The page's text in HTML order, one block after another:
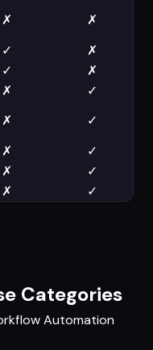
✗
✗
✓
✗
✓
✗
✗
✓
✗
✓
✗
✓
✗
✓
✗ ✓
Categories
Automation